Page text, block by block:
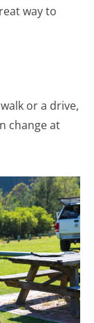
way to
or a drive,
change at